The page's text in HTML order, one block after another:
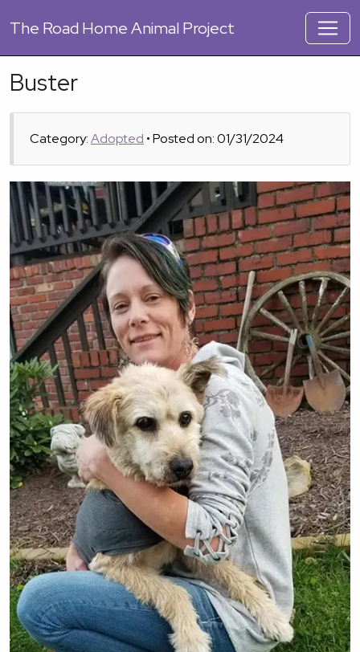
The Road Home Animal Project
Buster
Category:Adopted • Posted on: 01/31/2024